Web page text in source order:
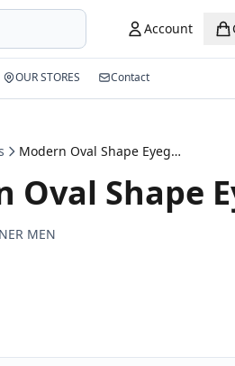
Account
OUR STORES Contact
Modern Oval Shape Eyeglasses
Oval Shape
MEN